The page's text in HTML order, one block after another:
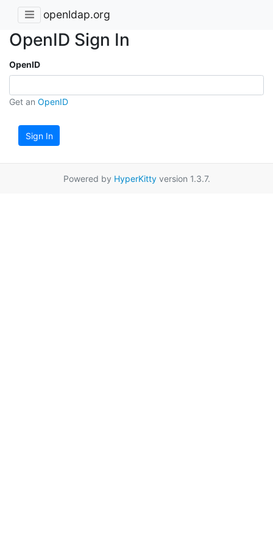
openldap.org
OpenID Sign In
OpenID
Get an OpenID
Sign In
Powered by HyperKittyversion 1.3.7.